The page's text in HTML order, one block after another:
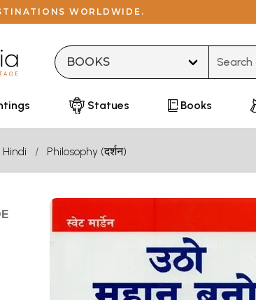
WORLDWIDE.
Statues Books
Hindi Philosophy (दर्शन)